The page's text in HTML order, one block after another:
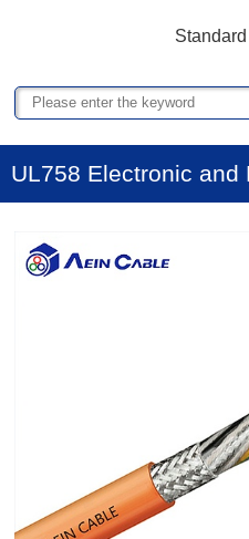
UL758 Electronic and